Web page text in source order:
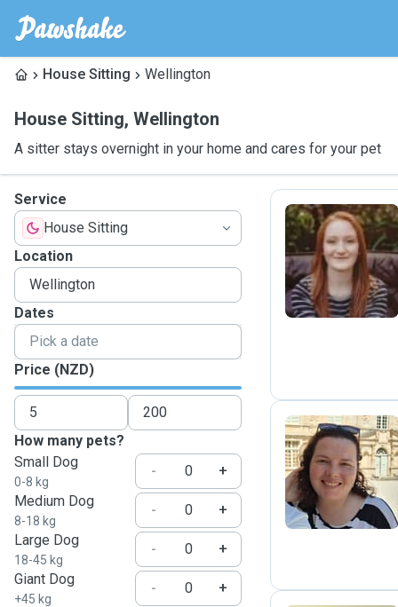
House Sitting Wellington
House Sitting, Wellington
A sitter stays overnight in your home and cares for your pet
Service
House Sitting
Location
Dates
Price (NZD)
How many pets?
Small Dog
0-8 kg
-
+
Medium Dog
8-18 kg
-
+
Large Dog
18-45 kg
-
+
Giant Dog
+45 kg
-
+
J
A